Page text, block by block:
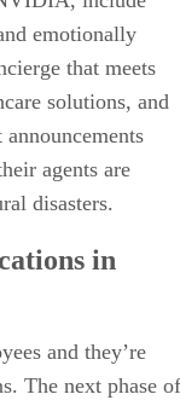
emotionally
that meets
solutions, and
agents are
disasters.
in
and they’re
The next phase of